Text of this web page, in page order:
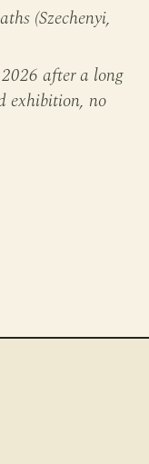
(Szechenyi,
after a long
exhibition, no